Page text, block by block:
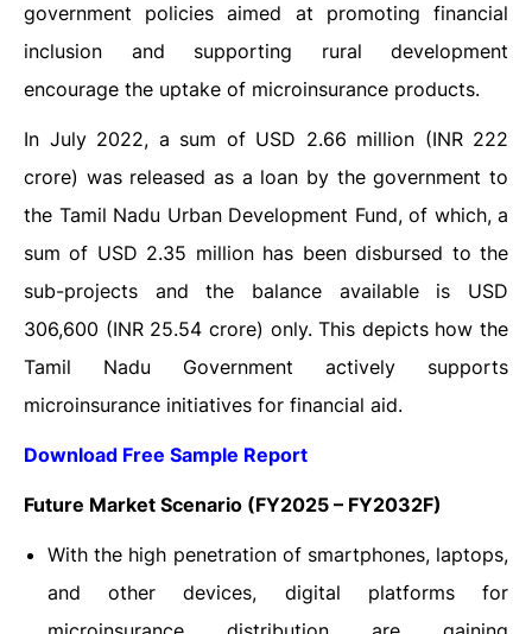
government policies aimed at promoting financial
inclusion and supporting rural development
encourage the uptake of microinsurance products.
In July 2022, a sum of USD 2.66 million (INR 222
crore) was released as a loan by the government to
the Tamil Nadu Urban Development Fund, of which, a
sum of USD 2.35 million has been disbursed to the
sub-projects and the balance available is USD
306,600 (INR 25.54 crore) only. This depicts how the
Tamil Nadu Government actively supports
microinsurance initiatives for financial aid.
Download Free Sample Report
Future Market Scenario (FY2025 – FY2032F)
With the high penetration of smartphones, laptops,
and other devices, digital platforms for